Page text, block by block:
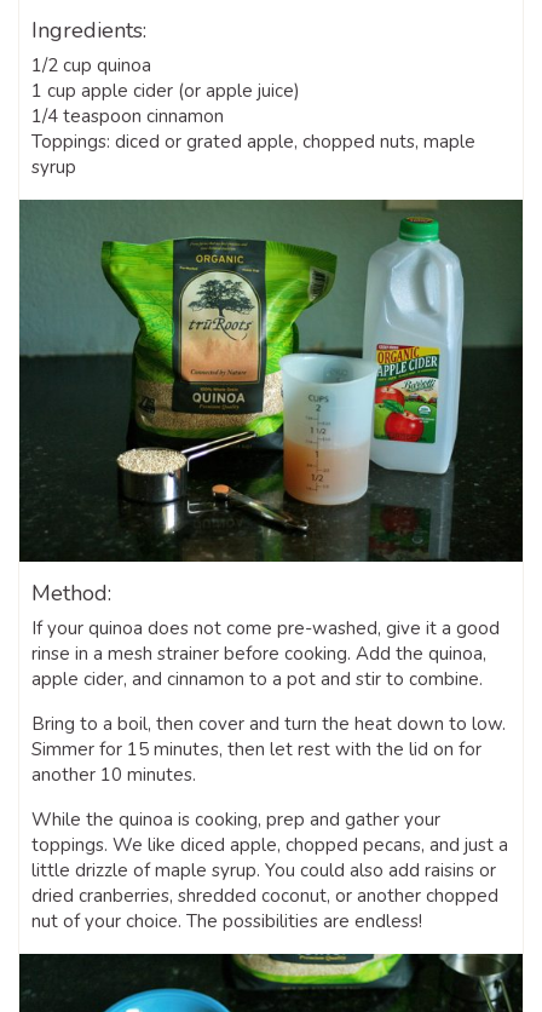
Ingredients:
1/2 cup quinoa
1 cup apple cider (or apple juice)
1/4 teaspoon cinnamon
Toppings: diced or grated apple, chopped nuts, maple
syrup
Method:
If your quinoa does not come pre-washed, give it a good
rinse in a mesh strainer before cooking. Add the quinoa,
apple cider, and cinnamon to a pot and stir to combine.
Bring to a boil, then cover and turn the heat down to low.
Simmer for 15 minutes, then let rest with the lid on for
another 10 minutes.
While the quinoa is cooking, prep and gather your
toppings. We like diced apple, chopped pecans, and just a
little drizzle of maple syrup. You could also add raisins or
dried cranberries, shredded coconut, or another chopped
nut of your choice. The possibilities are endless!